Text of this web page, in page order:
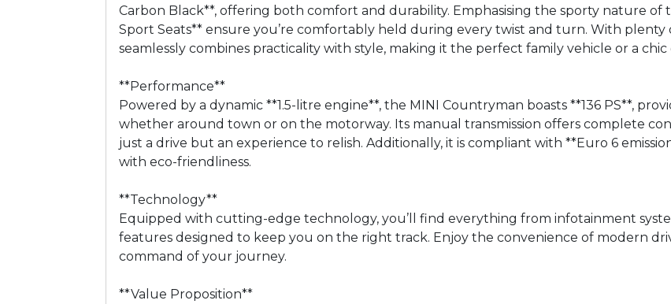
Carbon Black**, offering both comfort and durability. Emphasising the sporty nature
Sport Seats** ensure you’re comfortably held during every twist and turn. With plenty
seamlessly combines practicality with style, making it the perfect family vehicle or a
**Performance**
Powered by a dynamic **1.5-litre engine**, the MINI Countryman boasts **136 PS**,
whether around town or on the motorway. Its manual transmission offers complete
just a drive but an experience to relish. Additionally, it is compliant with **Euro 6
with eco-friendliness.
**Technology**
Equipped with cutting-edge technology, you’ll find everything from infotainment
features designed to keep you on the right track. Enjoy the convenience of modern
command of your journey.
**Value Proposition**